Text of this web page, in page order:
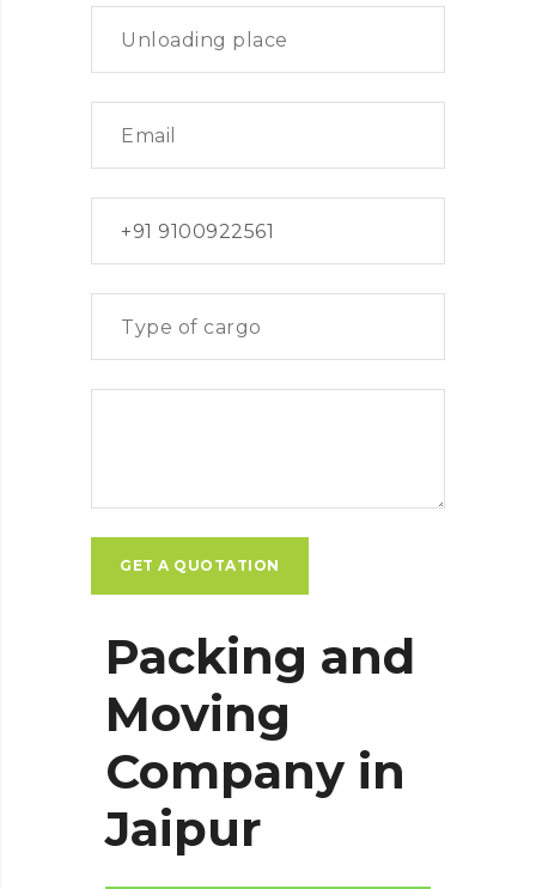
Packing and
Moving
Company in
Jaipur